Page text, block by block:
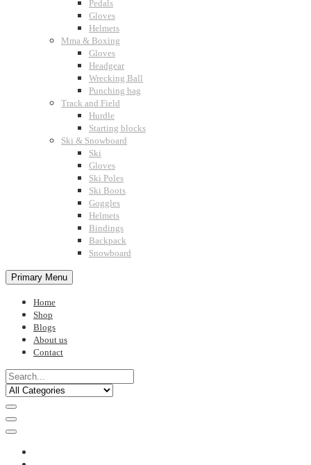
Pedals
Gloves
Helmets
Mma & Boxing
Gloves
Headgear
Wrecking Ball
Punching bag
Track and Field
Hurdle
Starting blocks
Ski & Snowboard
Ski
Gloves
Ski Poles
Ski Boots
Goggles
Helmets
Bindings
Backpack
Snowboard
Primary Menu
Home
Shop
Blogs
About us
Contact